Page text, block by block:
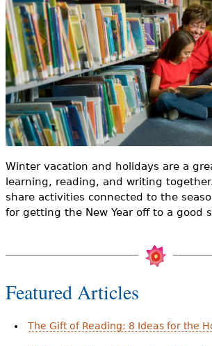
Videos
Audience
Resource Library
e
h
e
r
e
Winter vacation and holidays are a
learning, reading, and writing
share activities connected to the
for getting the New Year off to a good
Featured Articles
The Gift of Reading: 8 Ideas for the